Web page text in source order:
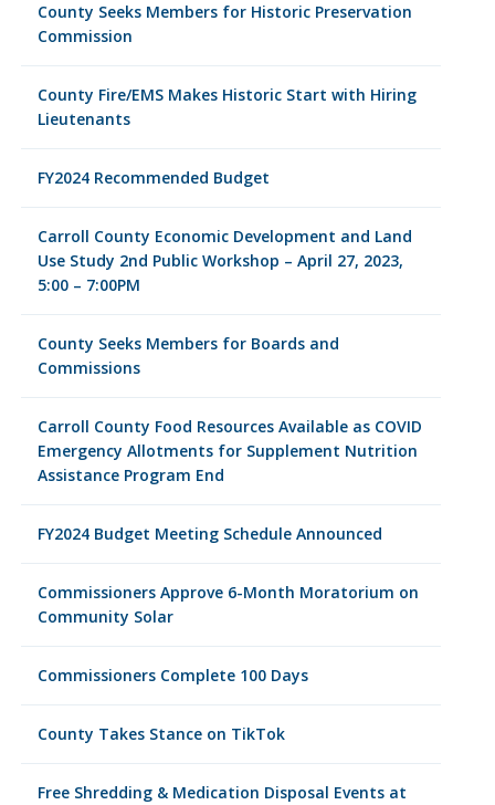
County Seeks Members for Historic Preservation
Commission
County Fire/EMS Makes Historic Start with Hiring
Lieutenants
FY2024 Recommended Budget
Carroll County Economic Development and Land
Use Study 2nd Public Workshop – April 27, 2023,
5:00 – 7:00PM
County Seeks Members for Boards and
Commissions
Carroll County Food Resources Available as COVID
Emergency Allotments for Supplement Nutrition
Assistance Program End
FY2024 Budget Meeting Schedule Announced
Commissioners Approve 6-Month Moratorium on
Community Solar
Commissioners Complete 100 Days
County Takes Stance on TikTok
Free Shredding & Medication Disposal Events at